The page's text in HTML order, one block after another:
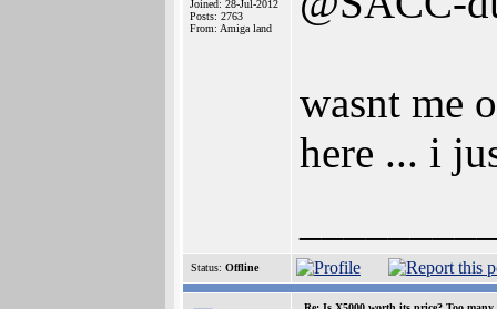
Joined: 28-Jul-2012
Posts: 2763
From: Amiga land
wasnt me
here ... i
Status: Offline